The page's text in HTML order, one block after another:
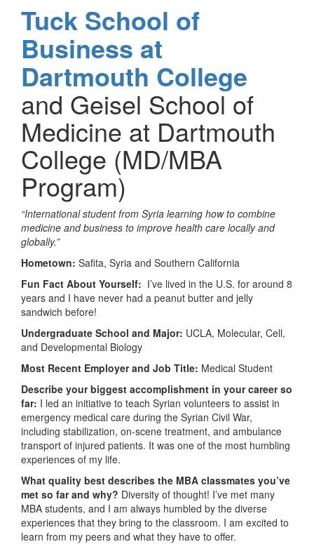
Tuck School of
Business at
Dartmouth College
and Geisel School of
Medicine at Dartmouth
College (MD/MBA
Program)
“International student from Syria learning how to combine
medicine and business to improve health care locally and
globally.”
Hometown: Safita, Syria and Southern California
Fun Fact About Yourself: I’ve lived in the U.S. for around 8
years and I have never had a peanut butter and jelly
sandwich before!
Undergraduate School and Major: UCLA, Molecular, Cell,
and Developmental Biology
Most Recent Employer and Job Title: Medical Student
Describe your biggest accomplishment in your career so
far: I led an initiative to teach Syrian volunteers to assist in
emergency medical care during the Syrian Civil War,
including stabilization, on-scene treatment, and ambulance
transport of injured patients. It was one of the most humbling
experiences of my life.
What quality best describes the MBA classmates you’ve
met so far and why? Diversity of thought! I’ve met many
MBA students, and I am always humbled by the diverse
experiences that they bring to the classroom. I am excited to
learn from my peers and what they have to offer.